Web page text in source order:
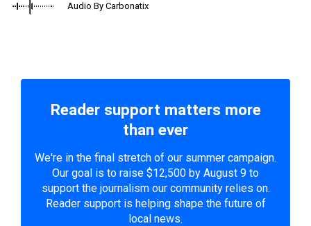
Audio By Carbonatix
Reader support matters more
than ever
We're in the final stretch of our summer campaign.
Our goal is to raise $12,500 by August 9 to
support the journalism our community relies on.
Reader support is helping shape the future of
local news.